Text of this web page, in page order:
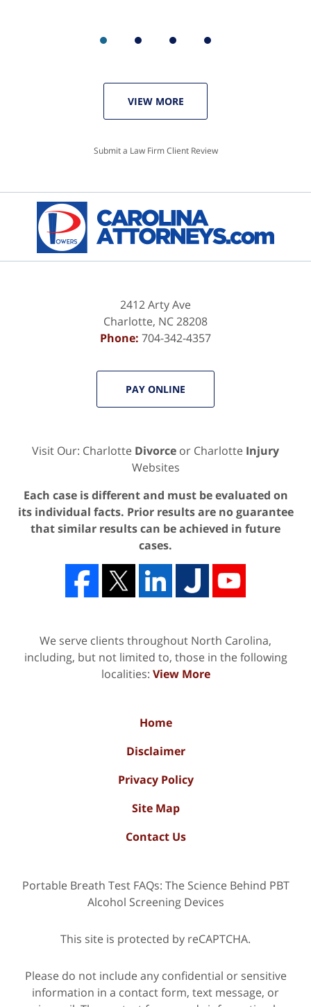
VIEW MORE
Submit a Law Firm Client Review
2412 Arty Ave
Charlotte, NC28208
Phone: 704-342-4357
PAY ONLINE
Visit Our: Charlotte Divorce or Charlotte Injury
Websites
Each case is different and must be evaluated on
its individual facts. Prior results are no guarantee
that similar results can be achieved in future
cases.
We serve clients throughout North Carolina,
including, but not limited to, those in the following
localities: View More
Home
Disclaimer
Privacy Policy
Site Map
Contact Us
Portable Breath Test FAQs: The Science Behind PBT
Alcohol Screening Devices
This site is protected by reCAPTCHA.
Please do not include any confidential or sensitive
information in a contact form, text message, or